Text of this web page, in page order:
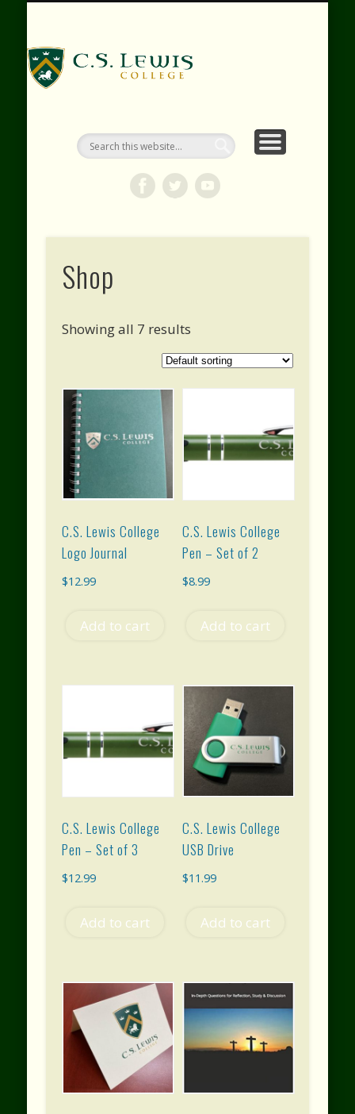
Shop
Showing all 7 results
C.S. Lewis College
Logo Journal
$12.99
Add to cart
C.S. Lewis College
Pen – Set of 2
$8.99
Add to cart
C.S. Lewis College
Pen – Set of 3
$12.99
Add to cart
C.S. Lewis College
USB Drive
$11.99
Add to cart